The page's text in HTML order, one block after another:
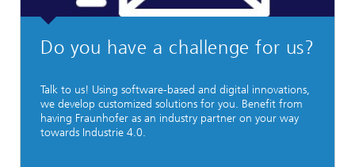
Do you have a challenge for us?
Talk to us! Using software-based and digital innovations,
we develop customized solutions for you. Benefit from
having Fraunhofer as an industry partner on your way
towards Industrie 4.0.